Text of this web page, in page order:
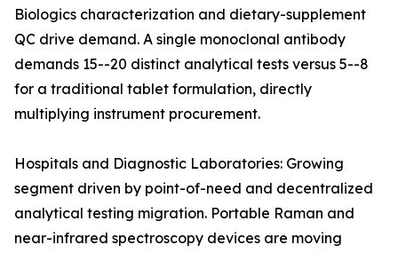
Biologics characterization and dietary-supplement
QC drive demand. A single monoclonal antibody
demands 15--20 distinct analytical tests versus 5--8
for a traditional tablet formulation, directly
multiplying instrument procurement.
Hospitals and Diagnostic Laboratories: Growing
segment driven by point-of-need and decentralized
analytical testing migration. Portable Raman and
near-infrared spectroscopy devices are moving